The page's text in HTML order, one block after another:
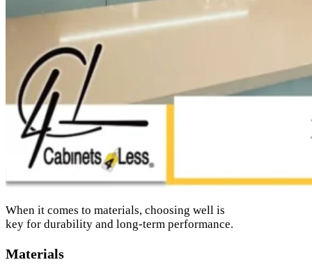
When it comes to materials, choosing well is
key for durability and long-term performance.
Materials